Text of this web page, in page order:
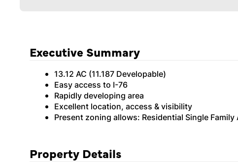
Executive Summary
13.12 AC (11.187 Developable)
Easy access to I-76
Rapidly developing area
Excellent location, access & visibility
Present zoning allows: Residential Single
Property Details